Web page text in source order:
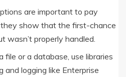
are important to pay
show that the first-chance
wasn’t properly handled.
file or a database, use libraries
and logging like Enterprise